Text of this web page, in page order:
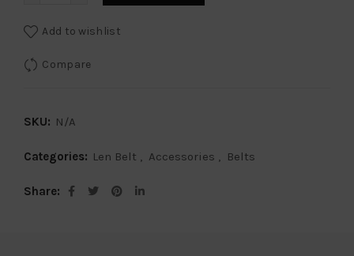
Add to wishlist
Compare
SKU: N/A
Categories: Len Belt , Accessories , Belts
Share